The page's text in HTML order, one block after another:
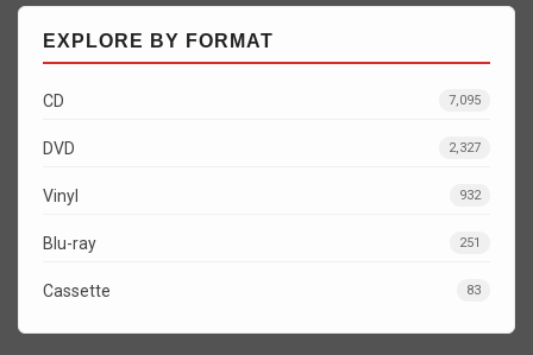
EXPLORE BY FORMAT
CD 7,095
DVD 2,327
Vinyl 932
Blu-ray 251
Cassette 83